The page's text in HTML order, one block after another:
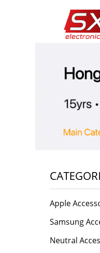
Apple
Samsung
Neutral